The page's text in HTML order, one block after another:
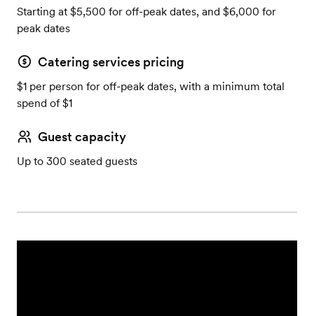
Starting at $5,500 for off-peak dates, and $6,000 for
peak dates
Catering services pricing
$1 per person for off-peak dates, with a minimum total
spend of $1
Guest capacity
Up to 300 seated guests